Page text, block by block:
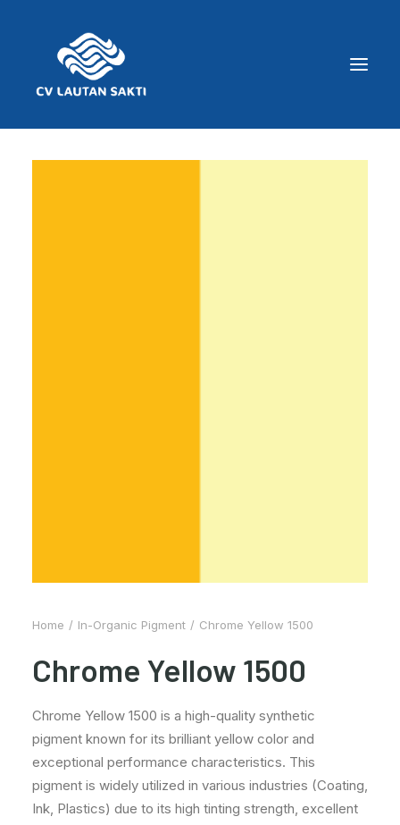
Home In-Organic Pigment Chrome Yellow 1500
Chrome Yellow 1500
Chrome Yellow 1500 is a high-quality synthetic
pigment known for its brilliant yellow color and
exceptional performance characteristics. This
pigment is widely utilized in various industries (Coating,
Ink, Plastics) due to its high tinting strength, excellent